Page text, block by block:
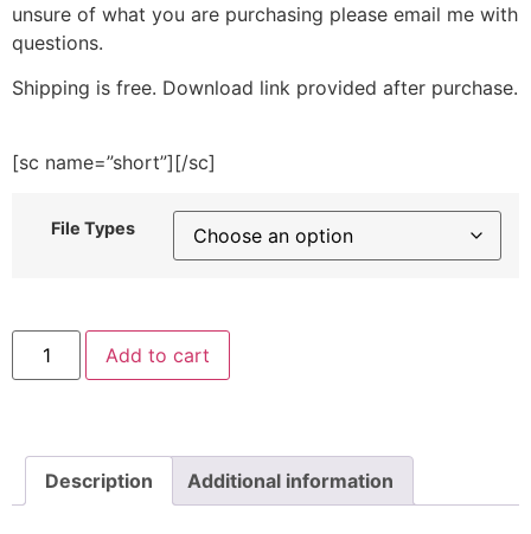
unsure of what you are purchasing please email me with
questions.
Shipping is free. Download link provided after purchase.
[sc name=”short”][/sc]
File Types
Love
Balloons-
quantity
Add to cart
Description Additional information